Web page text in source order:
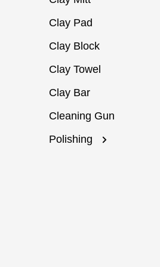
Clay Pad
Clay Block
Clay Towel
Clay Bar
Cleaning Gun
Polishing